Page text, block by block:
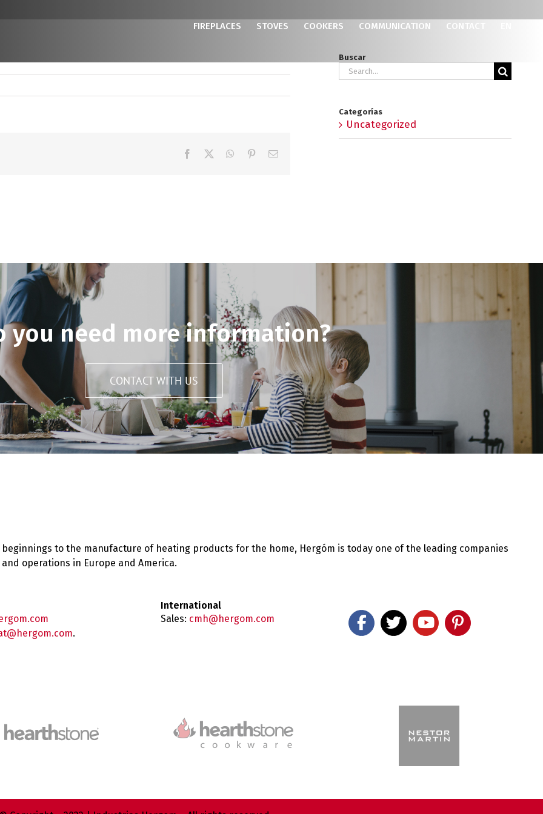
FIREPLACES STOVES COOKERS COMMUNICATION CONTACT
Facebook WhatsApp
PinterestEmail
Buscar
Search
Categorías
Uncategorized
you need more information?
CONTACT WITH US
to the manufacture of heating products for the home, Hergóm is today one of the leading companies
operations in Europe and America.
.
International
Sales: cmh@hergom.com